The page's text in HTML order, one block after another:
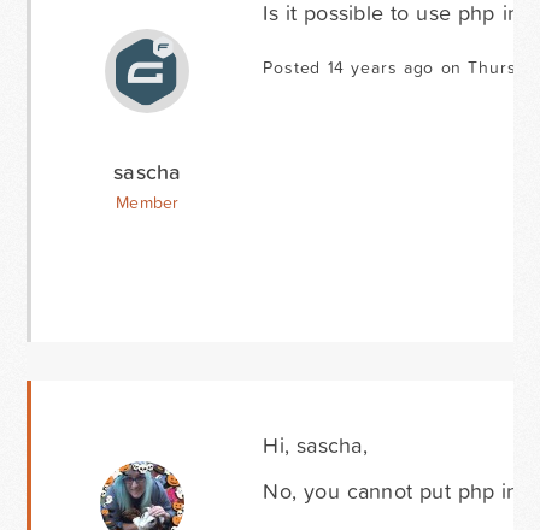
sascha
Member
Is it possible to use php in
Posted 14 years ago on
Hi, sascha,
No, you cannot put php in